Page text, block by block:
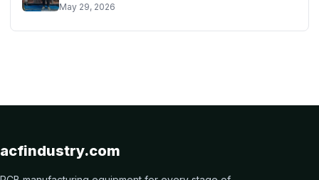
May 29, 2026
acfindustry.com